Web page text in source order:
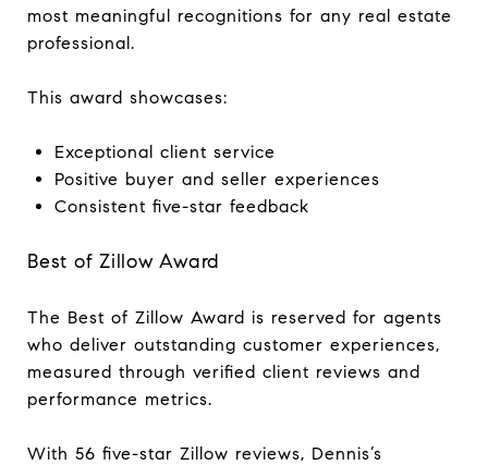
most meaningful recognitions for any real estate
professional.
This award showcases:
Exceptional client service
Positive buyer and seller experiences
Consistent five-star feedback
Best of Zillow Award
The Best of Zillow Award is reserved for agents
who deliver outstanding customer experiences,
measured through verified client reviews and
performance metrics.
With 56 five-star Zillow reviews, Dennis’s